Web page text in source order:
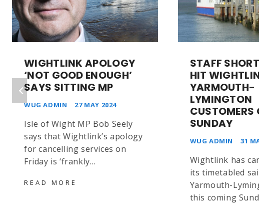
WIGHTLINK APOLOGY
‘NOT GOOD ENOUGH’
SAYS SITTING MP
WUG ADMIN 27 MAY 2024
Isle of Wight MP Bob Seely
says that Wightlink’s apology
for cancelling services on
Friday is ‘frankly…
READ MORE
STAFF
HIT
YARMOUTH-
LYMINGTON
CUSTOMERS
SUNDAY
WUG ADMIN 31
Wightlink has
its timetabled
Yarmouth-
this coming